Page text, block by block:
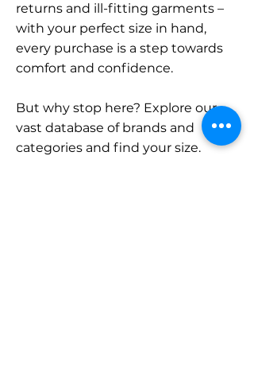
returns and ill-fitting garments –
with your perfect size in hand,
every purchase is a step towards
comfort and confidence.
But why stop here? Explore our
vast database of brands and
categories and find your size.